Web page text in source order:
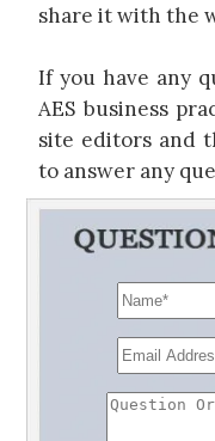
share it with the
If you have any
AES business
site editors and
to answer any